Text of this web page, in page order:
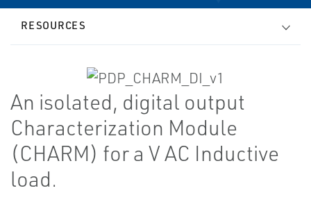
RESOURCES
An isolated, digital output
Characterization Module
(CHARM) for a V AC Inductive
load.